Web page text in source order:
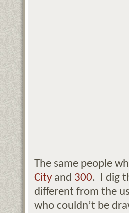
The same people
City and 300. I dig
different from the
who couldn’t be